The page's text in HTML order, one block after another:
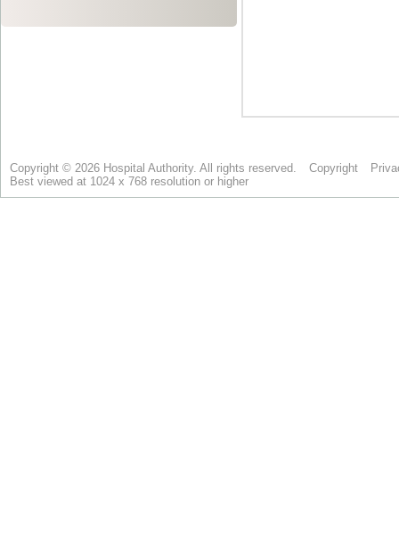
Copyright © 2026 Hospital Authority. All rights reserved. Copyright
Best viewed at 1024 x 768 resolution or higher